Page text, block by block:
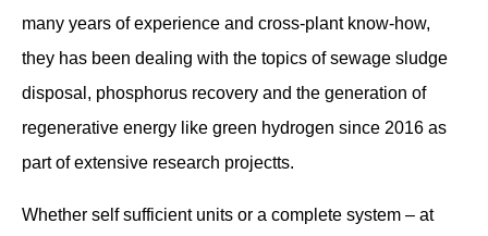
many years of experience and cross-plant know-how,
they has been dealing with the topics of sewage sludge
disposal, phosphorus recovery and the generation of
regenerative energy like green hydrogen since 2016 as
part of extensive research projectts.
Whether self sufficient units or a complete system – at